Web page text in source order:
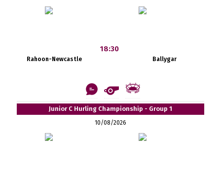
Rahoon-Newcastle
18:30
Ballygar
Junior C Hurling Championship - Group 1
10/08/2026